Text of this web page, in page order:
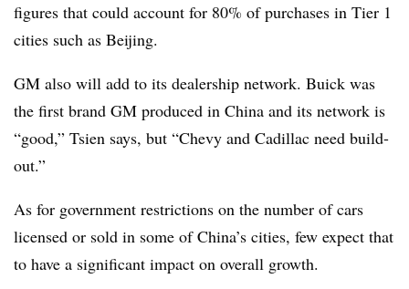
figures that could account for 80% of purchases in Tier 1
cities such as Beijing.
GM also will add to its dealership network. Buick was
the first brand GM produced in China and its network is
“good,” Tsien says, but “Chevy and Cadillac need build-
out.”
As for government restrictions on the number of cars
licensed or sold in some of China’s cities, few expect that
to have a significant impact on overall growth.